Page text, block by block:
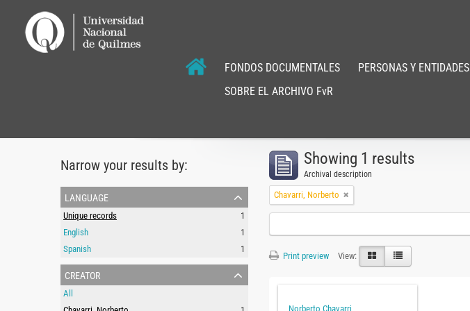
FONDOS DOCUMENTALES PERSONAS Y ENTIDADES
SOBRE EL ARCHIVO FvR
Narrow your results by:
language
Unique records
1
English
1
Spanish
1
creator
All
Showing 1 results
Archival description
Chavarri, Norberto
Print preview View:
Norberto Chavarri